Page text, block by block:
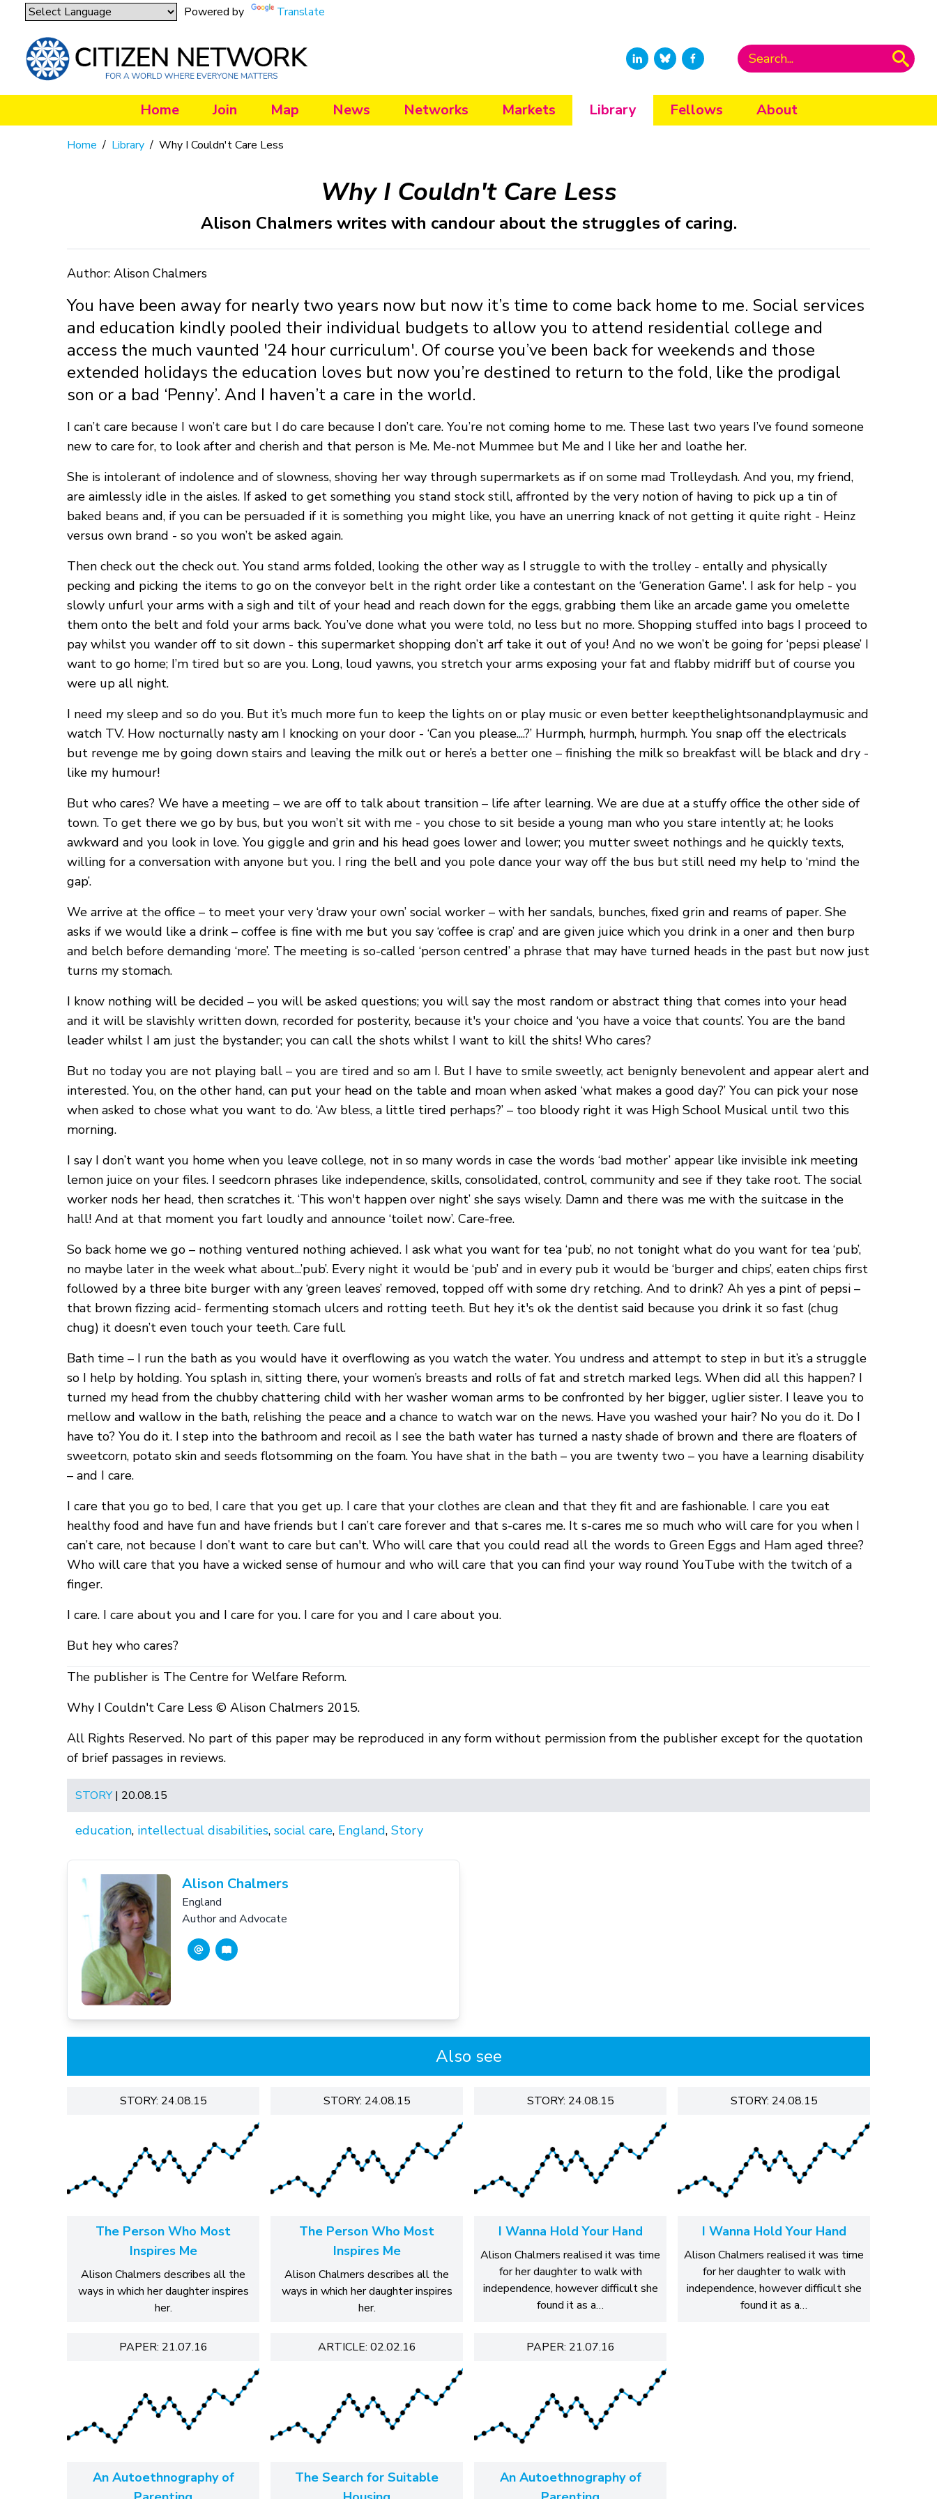
Powered by Translate
Home Join Map News Networks Markets Library Fellows About
Home / Library / Why I Couldn't Care Less
Why I Couldn't Care Less
Alison Chalmers writes with candour about the struggles of caring.
Author: Alison Chalmers
You have been away for nearly two years now but now it’s time to come back home to me. Social services
and education kindly pooled their individual budgets to allow you to attend residential college and
access the much vaunted '24 hour curriculum'. Of course you’ve been back for weekends and those
extended holidays the education loves but now you’re destined to return to the fold, like the prodigal
son or a bad ‘Penny’. And I haven’t a care in the world.
I can’t care because I won’t care but I do care because I don’t care. You’re not coming home to me. These last two years I’ve found someone
new to care for, to look after and cherish and that person is Me. Me-not Mummee but Me and I like her and loathe her.
She is intolerant of indolence and of slowness, shoving her way through supermarkets as if on some mad Trolleydash. And you, my friend,
are aimlessly idle in the aisles. If asked to get something you stand stock still, affronted by the very notion of having to pick up a tin of
baked beans and, if you can be persuaded if it is something you might like, you have an unerring knack of not getting it quite right - Heinz
versus own brand - so you won’t be asked again.
Then check out the check out. You stand arms folded, looking the other way as I struggle to with the trolley - entally and physically
pecking and picking the items to go on the conveyor belt in the right order like a contestant on the ‘Generation Game'. I ask for help - you
slowly unfurl your arms with a sigh and tilt of your head and reach down for the eggs, grabbing them like an arcade game you omelette
them onto the belt and fold your arms back. You’ve done what you were told, no less but no more. Shopping stuffed into bags I proceed to
pay whilst you wander off to sit down - this supermarket shopping don’t arf take it out of you! And no we won’t be going for ‘pepsi please’ I
want to go home; I’m tired but so are you. Long, loud yawns, you stretch your arms exposing your fat and flabby midriff but of course you
were up all night.
I need my sleep and so do you. But it’s much more fun to keep the lights on or play music or even better keepthelightsonandplaymusic and
watch TV. How nocturnally nasty am I knocking on your door - ‘Can you please....?’ Hurmph, hurmph, hurmph. You snap off the electricals
but revenge me by going down stairs and leaving the milk out or here’s a better one – finishing the milk so breakfast will be black and dry -
like my humour!
But who cares? We have a meeting – we are off to talk about transition – life after learning. We are due at a stuffy office the other side of
town. To get there we go by bus, but you won’t sit with me - you chose to sit beside a young man who you stare intently at; he looks
awkward and you look in love. You giggle and grin and his head goes lower and lower; you mutter sweet nothings and he quickly texts,
willing for a conversation with anyone but you. I ring the bell and you pole dance your way off the bus but still need my help to ‘mind the
gap’.
We arrive at the office – to meet your very ‘draw your own’ social worker – with her sandals, bunches, fixed grin and reams of paper. She
asks if we would like a drink – coffee is fine with me but you say ‘coffee is crap’ and are given juice which you drink in a oner and then burp
and belch before demanding ‘more’. The meeting is so-called ‘person centred’ a phrase that may have turned heads in the past but now just
turns my stomach.
I know nothing will be decided – you will be asked questions; you will say the most random or abstract thing that comes into your head
and it will be slavishly written down, recorded for posterity, because it's your choice and ‘you have a voice that counts’. You are the band
leader whilst I am just the bystander; you can call the shots whilst I want to kill the shits! Who cares?
But no today you are not playing ball – you are tired and so am I. But I have to smile sweetly, act benignly benevolent and appear alert and
interested. You, on the other hand, can put your head on the table and moan when asked ‘what makes a good day?’ You can pick your nose
when asked to chose what you want to do. ‘Aw bless, a little tired perhaps?’ – too bloody right it was High School Musical until two this
morning.
I say I don’t want you home when you leave college, not in so many words in case the words ‘bad mother’ appear like invisible ink meeting
lemon juice on your files. I seedcorn phrases like independence, skills, consolidated, control, community and see if they take root. The social
worker nods her head, then scratches it. ‘This won't happen over night’ she says wisely. Damn and there was me with the suitcase in the
hall! And at that moment you fart loudly and announce ‘toilet now’. Care-free.
So back home we go – nothing ventured nothing achieved. I ask what you want for tea ‘pub’, no not tonight what do you want for tea ‘pub’,
no maybe later in the week what about...’pub’. Every night it would be ‘pub’ and in every pub it would be ‘burger and chips’, eaten chips first
followed by a three bite burger with any ‘green leaves’ removed, topped off with some dry retching. And to drink? Ah yes a pint of pepsi –
that brown fizzing acid- fermenting stomach ulcers and rotting teeth. But hey it's ok the dentist said because you drink it so fast (chug
chug) it doesn’t even touch your teeth. Care full.
Bath time – I run the bath as you would have it overflowing as you watch the water. You undress and attempt to step in but it’s a struggle
so I help by holding. You splash in, sitting there, your women’s breasts and rolls of fat and stretch marked legs. When did all this happen? I
turned my head from the chubby chattering child with her washer woman arms to be confronted by her bigger, uglier sister. I leave you to
mellow and wallow in the bath, relishing the peace and a chance to watch war on the news. Have you washed your hair? No you do it. Do I
have to? You do it. I step into the bathroom and recoil as I see the bath water has turned a nasty shade of brown and there are floaters of
sweetcorn, potato skin and seeds flotsomming on the foam. You have shat in the bath – you are twenty two – you have a learning disability
– and I care.
I care that you go to bed, I care that you get up. I care that your clothes are clean and that they fit and are fashionable. I care you eat
healthy food and have fun and have friends but I can’t care forever and that s-cares me. It s-cares me so much who will care for you when I
can’t care, not because I don’t want to care but can't. Who will care that you could read all the words to Green Eggs and Ham aged three?
Who will care that you have a wicked sense of humour and who will care that you can find your way round YouTube with the twitch of a
finger.
I care. I care about you and I care for you. I care for you and I care about you.
But hey who cares?
The publisher is The Centre for Welfare Reform.
Why I Couldn't Care Less © Alison Chalmers 2015.
All Rights Reserved. No part of this paper may be reproduced in any form without permission from the publisher except for the quotation
of brief passages in reviews.
STORY| 20.08.15
education, intellectual disabilities, social care, England, Story
Alison Chalmers
England
Author and Advocate
Also see
STORY: 24.08.15
The Person Who Most
Inspires Me
Alison Chalmers describes all the
ways in which her daughter inspires
her.
STORY: 24.08.15
The Person Who Most
Inspires Me
Alison Chalmers describes all the
ways in which her daughter inspires
her.
STORY: 24.08.15
I Wanna Hold Your Hand
Alison Chalmers realised it was time
for her daughter to walk with
independence, however difficult she
found it as a…
STORY: 24.08.15
I Wanna Hold Your Hand
Alison Chalmers realised it was time
for her daughter to walk with
independence, however difficult she
found it as a…
PAPER: 21.07.16
An Autoethnography of
ARTICLE: 02.02.16
The Search for Suitable
PAPER: 21.07.16
An Autoethnography of